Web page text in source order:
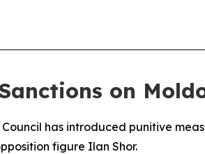
on
Council has introduced punitive
figure Ilan Shor.